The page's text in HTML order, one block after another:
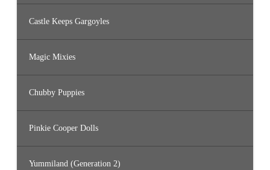
Castle Keeps Gargoyles
Magic Mixies
Chubby Puppies
Pinkie Cooper Dolls
Yummiland (Generation 2)